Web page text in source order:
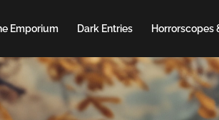
Emporium Dark Entries Horrorscopes